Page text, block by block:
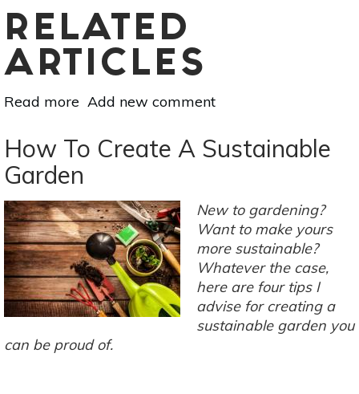
RELATED
ARTICLES
Read more about
To
Attract
Ladybugs
To
Your
Garden
Add new comment
How To Create A Sustainable
Garden
New to gardening?
Want to make yours
more sustainable?
Whatever the case,
here are four tips I
advise for creating a
sustainable garden you
can be proud of.